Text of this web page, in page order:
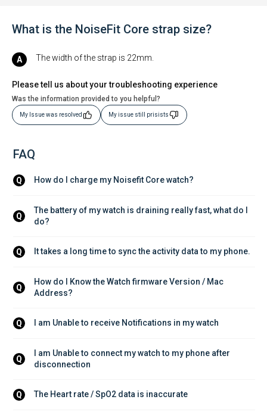
What is the NoiseFit Core strap size?
The width of the strap is 22mm.
Please tell us about your troubleshooting experience
Was the information provided to you helpful?
My Issue was resolved My issue still prisists
FAQ
Q How do I charge my Noisefit Core watch?
Q
The battery of my watch is draining really fast, what do I
do?
Q It takes a long time to sync the activity data to my phone.
Q
How do I Know the Watch firmware Version / Mac
Address?
Q I am Unable to receive Notifications in my watch
Q
I am Unable to connect my watch to my phone after
disconnection
Q The Heart rate / SpO2 data is inaccurate